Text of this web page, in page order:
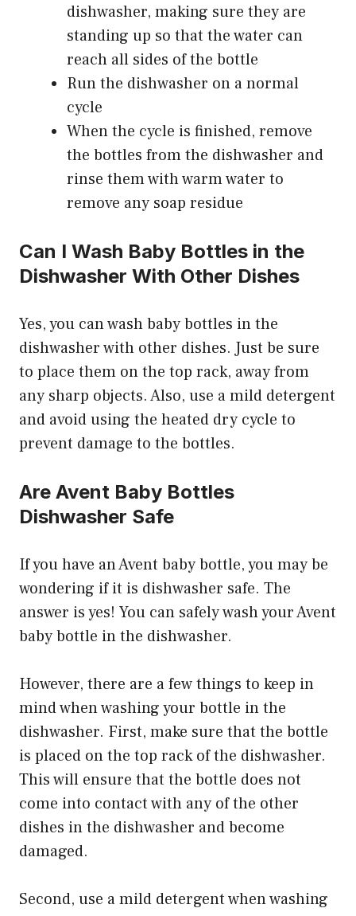
dishwasher, making sure they are
standing up so that the water can
reach all sides of the bottle
Run the dishwasher on a normal
cycle
When the cycle is finished, remove
the bottles from the dishwasher and
rinse them with warm water to
remove any soap residue
Can I Wash Baby Bottles in the
Dishwasher With Other Dishes
Yes, you can wash baby bottles in the
dishwasher with other dishes. Just be sure
to place them on the top rack, away from
any sharp objects. Also, use a mild detergent
and avoid using the heated dry cycle to
prevent damage to the bottles.
Are Avent Baby Bottles
Dishwasher Safe
If you have an Avent baby bottle, you may be
wondering if it is dishwasher safe. The
answer is yes! You can safely wash your Avent
baby bottle in the dishwasher.
However, there are a few things to keep in
mind when washing your bottle in the
dishwasher. First, make sure that the bottle
is placed on the top rack of the dishwasher.
This will ensure that the bottle does not
come into contact with any of the other
dishes in the dishwasher and become
damaged.
Second, use a mild detergent when washing